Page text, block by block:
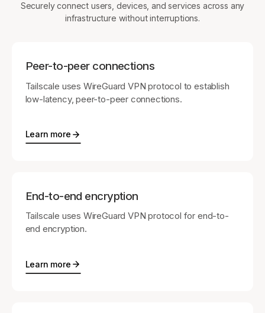
Securely connect users, devices, and services across any
infrastructure without interruptions.
Peer-to-peer connections
Tailscale uses WireGuard VPN protocol to establish
low-latency, peer-to-peer connections.
Learn more
End-to-end encryption
Tailscale uses WireGuard VPN protocol for end-to-
end encryption.
Learn more